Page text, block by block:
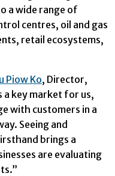
a wide range of
centres, oil and gas
retail ecosystems,
Piow Ko, Director,
a key market for us,
with customers in a
Seeing and
brings a
are evaluating